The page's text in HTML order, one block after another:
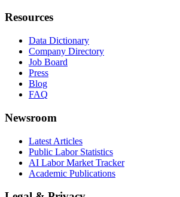
Resources
Data Dictionary
Company Directory
Job Board
Press
Blog
FAQ
Newsroom
Latest Articles
Public Labor Statistics
AI Labor Market Tracker
Academic Publications